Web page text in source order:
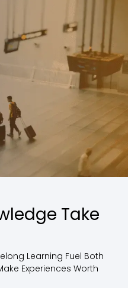
Take
Learning Fuel Both
Experiences Worth